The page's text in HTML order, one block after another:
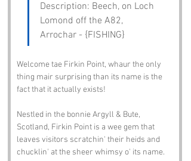
Description: Beech, on Loch
Lomond off the A82,
Arrochar - {FISHING}
Welcome tae Firkin Point, whaur the only
thing mair surprising than its name is the
fact that it actually exists!
Nestled in the bonnie Argyll & Bute,
Scotland, Firkin Point is a wee gem that
leaves visitors scratchin' their heids and
chucklin' at the sheer whimsy o' its name.